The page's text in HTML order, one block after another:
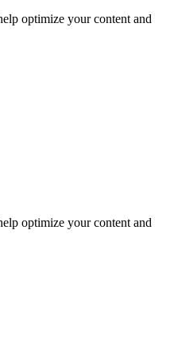
optimize your content and
optimize your content and